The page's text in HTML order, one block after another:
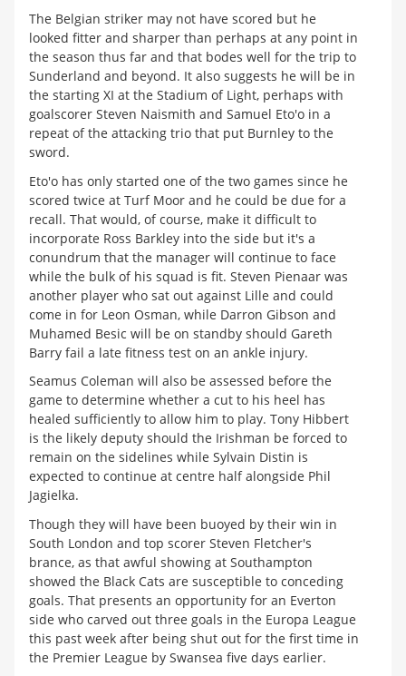
The Belgian striker may not have scored but he
looked fitter and sharper than perhaps at any point in
the season thus far and that bodes well for the trip to
Sunderland and beyond. It also suggests he will be in
the starting XI at the Stadium of Light, perhaps with
goalscorer Steven Naismith and Samuel Eto'o in a
repeat of the attacking trio that put Burnley to the
sword.
Eto'o has only started one of the two games since he
scored twice at Turf Moor and he could be due for a
recall. That would, of course, make it difficult to
incorporate Ross Barkley into the side but it's a
conundrum that the manager will continue to face
while the bulk of his squad is fit. Steven Pienaar was
another player who sat out against Lille and could
come in for Leon Osman, while Darron Gibson and
Muhamed Besic will be on standby should Gareth
Barry fail a late fitness test on an ankle injury.
Seamus Coleman will also be assessed before the
game to determine whether a cut to his heel has
healed sufficiently to allow him to play. Tony Hibbert
is the likely deputy should the Irishman be forced to
remain on the sidelines while Sylvain Distin is
expected to continue at centre half alongside Phil
Jagielka.
Though they will have been buoyed by their win in
South London and top scorer Steven Fletcher's
brance, as that awful showing at Southampton
showed the Black Cats are susceptible to conceding
goals. That presents an opportunity for an Everton
side who carved out three goals in the Europa League
this past week after being shut out for the first time in
the Premier League by Swansea five days earlier.